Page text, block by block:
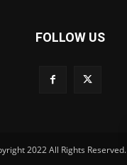
FOLLOW US
2022 All Rights Reserved.